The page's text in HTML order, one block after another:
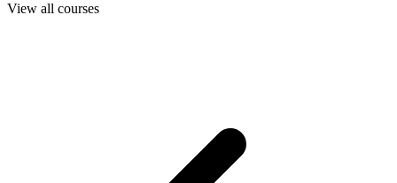
View all courses